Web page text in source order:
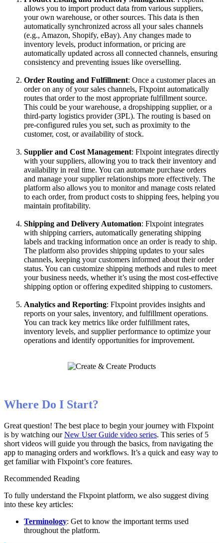
allows you to import product data from various suppliers,
your own warehouse, or other sources. This data is then
automatically synchronized across all your sales channels
(e.g., Amazon, Shopify, eBay). Any changes made to
inventory levels, product information, or pricing are
automatically updated across all connected channels, ensuring
consistency and preventing issues like overselling.
Order Routing and Fulfillment: Once a customer places an
order on any of your sales channels, Flxpoint automatically
routes that order to the most appropriate fulfillment source.
This could be your warehouse, a dropshipping supplier, or a
third-party logistics provider (3PL). The routing is based on
pre-configured rules you set, such as proximity to the
customer, cost, or availability of stock.
Supplier and Cost Management: Flxpoint integrates directly
with your suppliers, allowing you to track their inventory and
availability in real time. You can automate purchase orders
and manage your supplier relationships more effectively. The
platform also allows you to monitor and manage costs related
to each order, from product costs to shipping fees, helping you
maintain profitability.
Shipping and Delivery Automation: Flxpoint integrates
with shipping carriers, automatically generating shipping
labels and tracking information once an order is ready to ship.
The platform also provides shipping updates to your sales
channels, keeping your customers informed about their order
status. You can customize shipping methods and rules to meet
your business needs, whether it’s using the most cost-effective
shipping option or offering expedited shipping to customers.
Analytics and Reporting: Flxpoint provides insights and
reports on your sales, inventory, and fulfillment operations.
You can track key metrics like order fulfillment rates,
inventory levels, and supplier performance to optimize your
operations and identify opportunities for improvement.
Where Do I Start?
Great question! The best place to begin your journey with Flxpoint
is by watching our New User Guide video series. This series of 5
short videos will guide you through the basics, from navigating the
app to managing orders and workflows. It’s a quick and easy way to
get familiar with Flxpoint’s core features.
Recommended Reading
To fully understand the Flxpoint platform, we also suggest diving
into these key articles:
Terminology: Get to know the important terms used
throughout the platform.